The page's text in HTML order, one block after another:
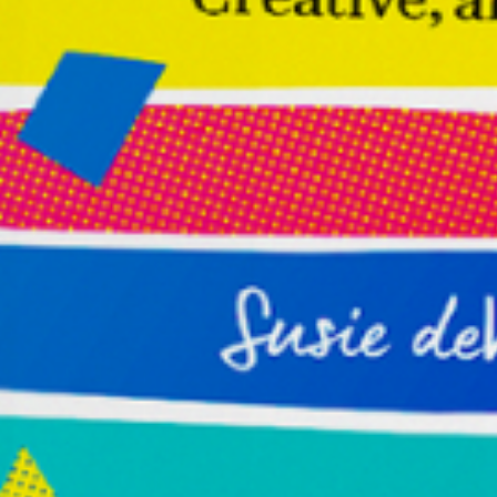
Receive Susie deVille’s FREE Toolkit for
Entrepreneurs, which includes the Introduction
and Chapter One of her transformational
Buoyant: The Entrepreneur’s Guide to
Becoming Wildly Successful, Creative, and Free.